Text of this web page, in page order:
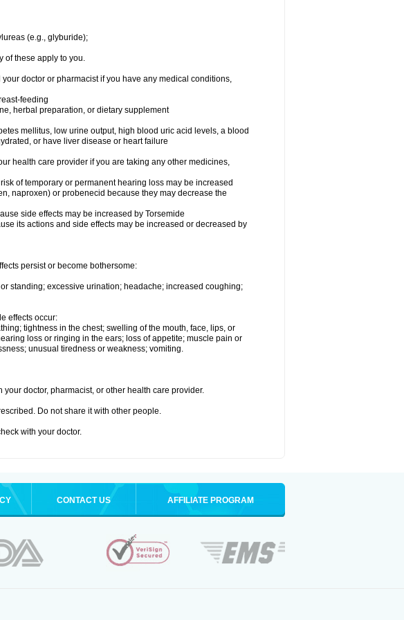
(e.g., glyburide);
of these apply to you.
doctor or pharmacist if you have any medical conditions,
feeding
herbal preparation, or dietary supplement
mellitus, low urine output, high blood uric acid levels, a blood
or have liver disease or heart failure
health care provider if you are taking any other medicines,
of temporary or permanent hearing loss may be increased
naproxen) or probenecid because they may decrease the
side effects may be increased by Torsemide
its actions and side effects may be increased or decreased by
persist or become bothersome:
standing; excessive urination; headache; increased coughing;
effects occur:
tightness in the chest; swelling of the mouth, face, lips, or
loss or ringing in the ears; loss of appetite; muscle pain or
unusual tiredness or weakness; vomiting.
doctor, pharmacist, or other health care provider.
Do not share it with other people.
with your doctor.
CONTACT US AFFILIATE PROGRAM